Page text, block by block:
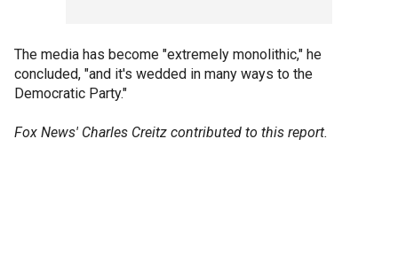
The media has become "extremely monolithic," he
concluded, "and it's wedded in many ways to the
Democratic Party."
Fox News' Charles Creitz contributed to this report.